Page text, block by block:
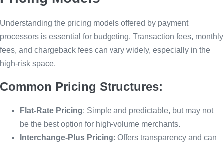
Understanding the pricing models offered by payment
processors is essential for budgeting. Transaction fees, monthly
fees, and chargeback fees can vary widely, especially in the
high-risk space.
Common Pricing Structures:
Flat-Rate Pricing: Simple and predictable, but may not
be the best option for high-volume merchants.
Interchange-Plus Pricing: Offers transparency and can